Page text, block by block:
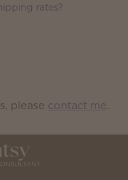
rates?
please contact me.